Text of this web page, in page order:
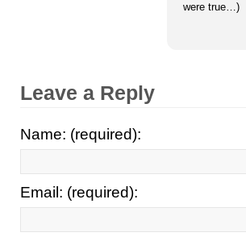
were true…)
Leave a Reply
Name: (required):
Email: (required):